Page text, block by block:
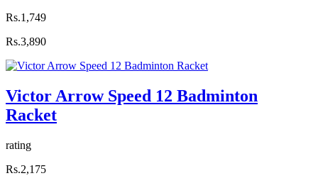
Rs.1,749
Rs.3,890
Victor Arrow Speed 12 Badminton
Racket
rating
Rs.2,175